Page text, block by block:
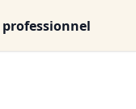
professionnel